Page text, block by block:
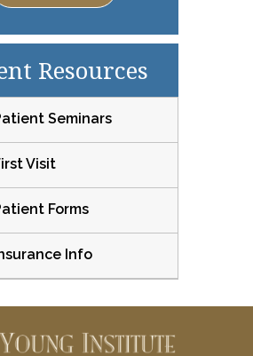
Resources
Seminars
Visit
Forms
Info